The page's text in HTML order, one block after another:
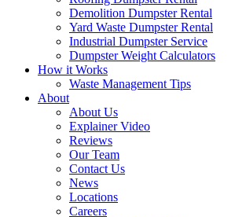
Demolition Dumpster Rental
Yard Waste Dumpster Rental
Industrial Dumpster Service
Dumpster Weight Calculators
How it Works
Waste Management Tips
About
About Us
Explainer Video
Reviews
Our Team
Contact Us
News
Locations
Careers